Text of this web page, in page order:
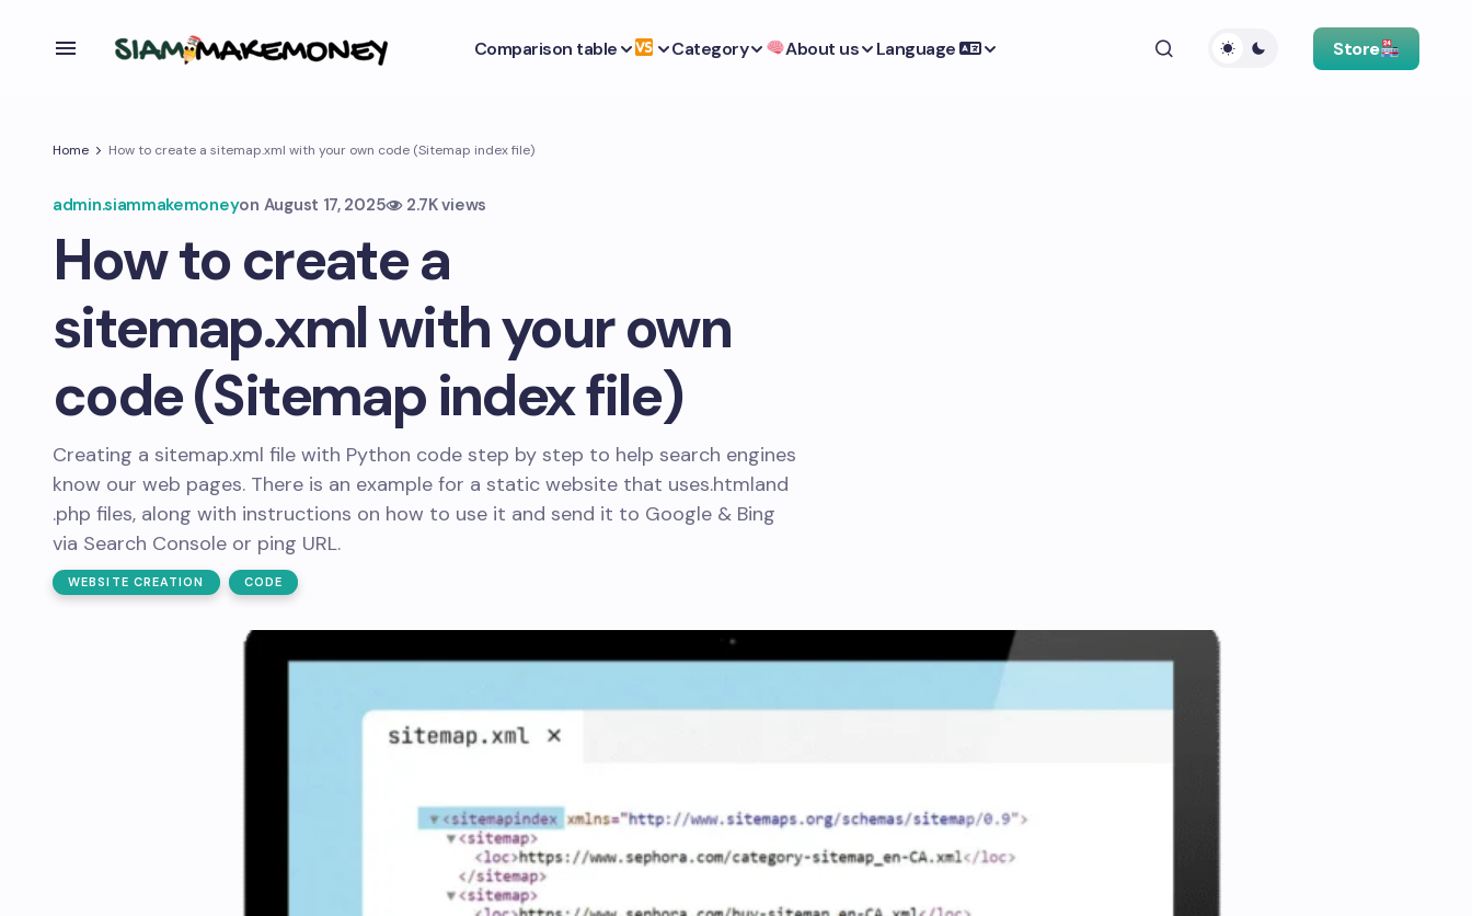
Comparison table Category About us Language Store
Home How to create a sitemap.xml with your own code (Sitemap index file)
admin.siammakemoneyon August 17, 2025 2.7K views
How to create a
sitemap.xml with your own
code (Sitemap index file)
Creating a sitemap.xml file with Python code step by step to help search engines
know our web pages. There is an example for a static website that uses.htmland
.php files, along with instructions on how to use it and send it to Google & Bing
via Search Console or ping URL.
WEBSITE CREATION CODE